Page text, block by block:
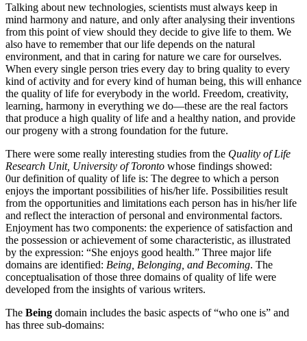
Talking about new technologies, scientists must always keep in
mind harmony and nature, and only after analysing their inventions
from this point of view should they decide to give life to them. We
also have to remember that our life depends on the natural
environment, and that in caring for nature we care for ourselves.
When every single person tries every day to bring quality to every
kind of activity and for every kind of human being, this will enhance
the quality of life for everybody in the world. Freedom, creativity,
learning, harmony in everything we do—these are the real factors
that produce a high quality of life and a healthy nation, and provide
our progeny with a strong foundation for the future.
There were some really interesting studies from the Quality of Life
Research Unit, University of Toronto whose findings showed:
0ur definition of quality of life is: The degree to which a person
enjoys the important possibilities of his/her life. Possibilities result
from the opportunities and limitations each person has in his/her life
and reflect the interaction of personal and environmental factors.
Enjoyment has two components: the experience of satisfaction and
the possession or achievement of some characteristic, as illustrated
by the expression: “She enjoys good health.” Three major life
domains are identified: Being, Belonging, and Becoming. The
conceptualisation of those three domains of quality of life were
developed from the insights of various writers.
The Being domain includes the basic aspects of “who one is” and
has three sub-domains: